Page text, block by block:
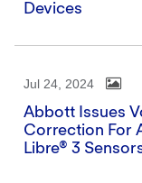
Devices
Jul 24, 2024
Abbott Issues
Correction For
Libre® 3